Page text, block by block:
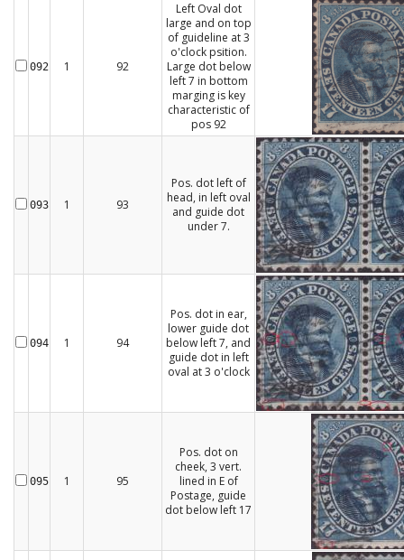
092 1 92
Left Oval dot
large and on top
of guideline at 3
o'clock psition.
Large dot below
left 7 in bottom
marging is key
characteristic of
pos 92
093 1 93
Pos. dot left of
head, in left oval
and guide dot
under 7.
094 1 94
Pos. dot in ear,
lower guide dot
below left 7, and
guide dot in left
oval at 3 o'clock
095 1 95
Pos. dot on
cheek, 3 vert.
lined in E of
Postage, guide
dot below left 17